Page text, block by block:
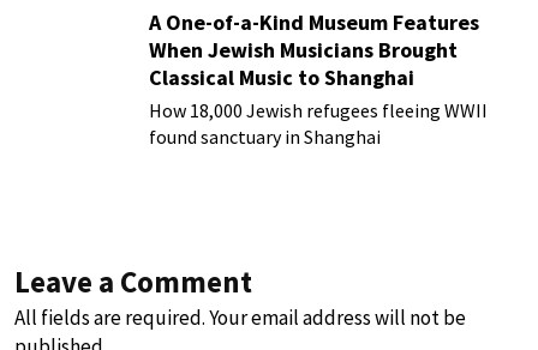
A One-of-a-Kind Museum Features
When Jewish Musicians Brought
Classical Music to Shanghai
How 18,000 Jewish refugees fleeing WWII
found sanctuary in Shanghai
Leave a Comment
All fields are required. Your email address will not be